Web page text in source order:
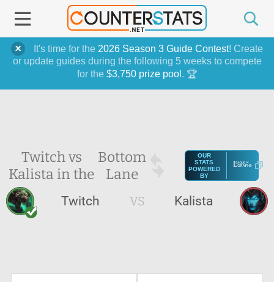
It's time for the 2026 Season 3 Guide Contest! Create
or update guides during the following 5 weeks to compete
for the $3,750 prize pool . 🏆
Twitch vs
Kalista in the
Bottom
Lane
OUR
STATS
POWERED
BY
Twitch VS Kalista